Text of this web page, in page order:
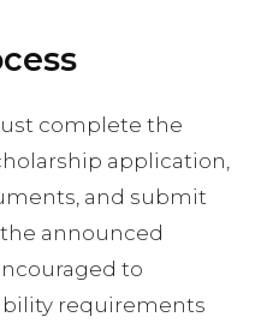
complete the
application,
and submit
announced
to
requirements